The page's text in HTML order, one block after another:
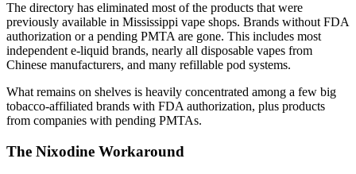
The directory has eliminated most of the products that were
previously available in Mississippi vape shops. Brands without FDA
authorization or a pending PMTA are gone. This includes most
independent e-liquid brands, nearly all disposable vapes from
Chinese manufacturers, and many refillable pod systems.
What remains on shelves is heavily concentrated among a few big
tobacco-affiliated brands with FDA authorization, plus products
from companies with pending PMTAs.
The Nixodine Workaround